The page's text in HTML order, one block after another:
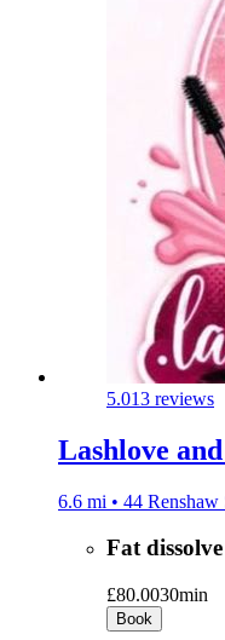
5.013 reviews
Lashlove
6.6 mi • 44
Fat
£80.0030min
Book